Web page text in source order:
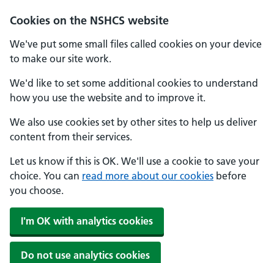
Cookies on the NSHCS website
We've put some small files called cookies on your device
to make our site work.
We'd like to set some additional cookies to understand
how you use the website and to improve it.
We also use cookies set by other sites to help us deliver
content from their services.
Let us know if this is OK. We'll use a cookie to save your
choice. You can read more about our cookies before
you choose.
I'm OK with analytics cookies
Do not use analytics cookies